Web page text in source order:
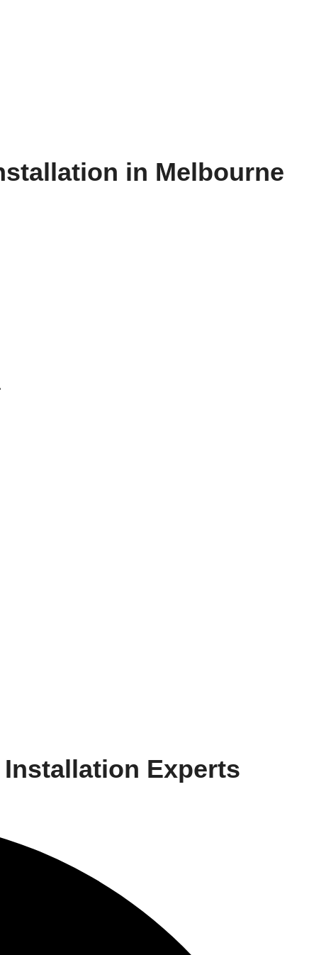
in Melbourne
Installation Experts